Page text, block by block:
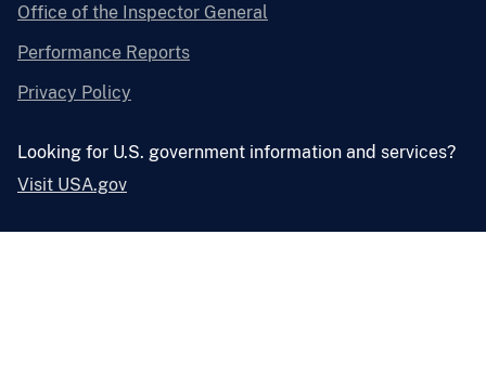
Office of the Inspector General
Performance Reports
Privacy Policy
Looking for U.S. government information and services?
Visit USA.gov